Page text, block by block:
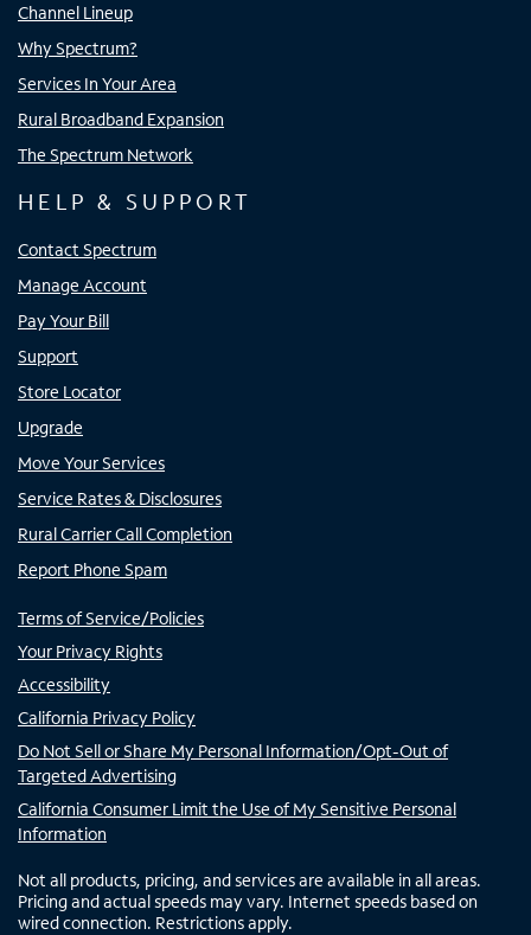
Channel Lineup
Why Spectrum?
Services In Your Area
Rural Broadband Expansion
The Spectrum Network
HELP & SUPPORT
Contact Spectrum
Manage Account
Pay Your Bill
Support
Store Locator
Upgrade
Move Your Services
Service Rates & Disclosures
Rural Carrier Call Completion
Report Phone Spam
Terms of Service/Policies
Your Privacy Rights
Accessibility
California Privacy Policy
Do Not Sell or Share My Personal Information/Opt-Out of
Targeted Advertising
California Consumer Limit the Use of My Sensitive Personal
Information
Not all products, pricing, and services are available in all areas.
Pricing and actual speeds may vary. Internet speeds based on
wired connection. Restrictions apply.